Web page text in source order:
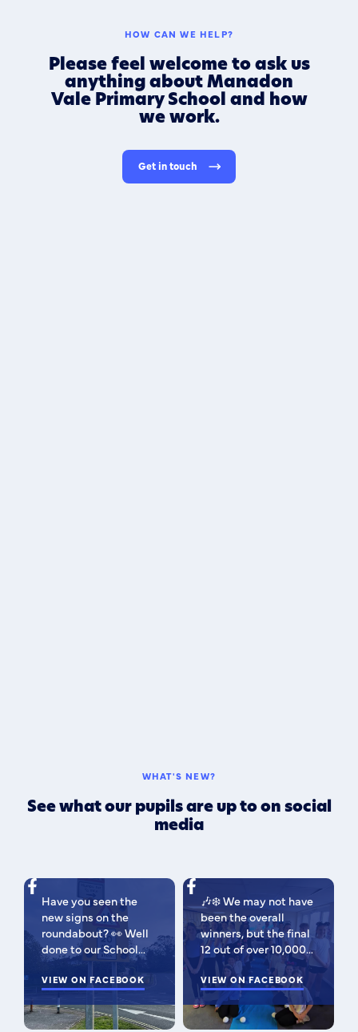
HOW CAN WE HELP?
Please feel welcome to ask us
anything about Manadon
Vale Primary School and how
we work.
Get in touch
WHAT'S NEW?
See what our pupils are up to on social
media
Have you seen the
new signs on the
roundabout? 👀 Well
done to our School
Parliament, who have
been campaigning for
improved road
signage — your hard
work has paid off!
VIEW ON FACEBOOK
🎶❄️ We may not have
been the overall
winners, but the final
12 out of over 10,000
isn't bad 😉 A huge
congratulations to
this fabulous bunch -
as Regional Finalists,
they've won £500 for
VIEW ON FACEBOOK